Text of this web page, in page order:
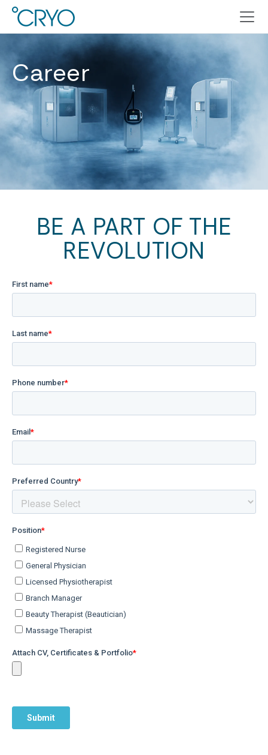
Career
BE A PART OF THE
REVOLUTION